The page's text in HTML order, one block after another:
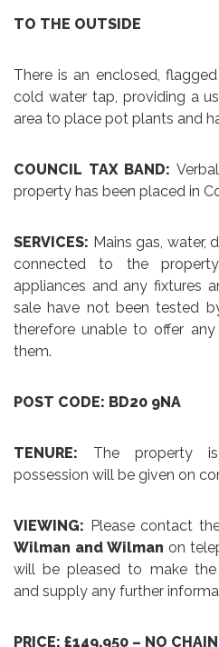
TO THE OUTSIDE
There is an enclosed,
cold water tap, providing a
area to place pot plants and
COUNCIL TAX BAND:
property has been placed in
SERVICES: Mains gas, water,
connected to the
appliances and any fixtures
sale have not been tested
therefore unable to offer
them.
POST CODE: BD20 9NA
TENURE: The property
possession will be given on
VIEWING: Please contact
Wilman and Wilman on
will be pleased to make the
and supply any further
PRICE: £149,950 – NO CHAIN